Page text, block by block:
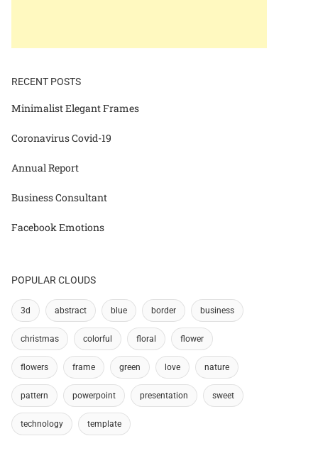
RECENT POSTS
Minimalist Elegant Frames
Coronavirus Covid-19
Annual Report
Business Consultant
Facebook Emotions
POPULAR CLOUDS
3d abstract blue border business
christmas colorful floral flower
flowers frame green love nature
pattern powerpoint presentation sweet
technology template